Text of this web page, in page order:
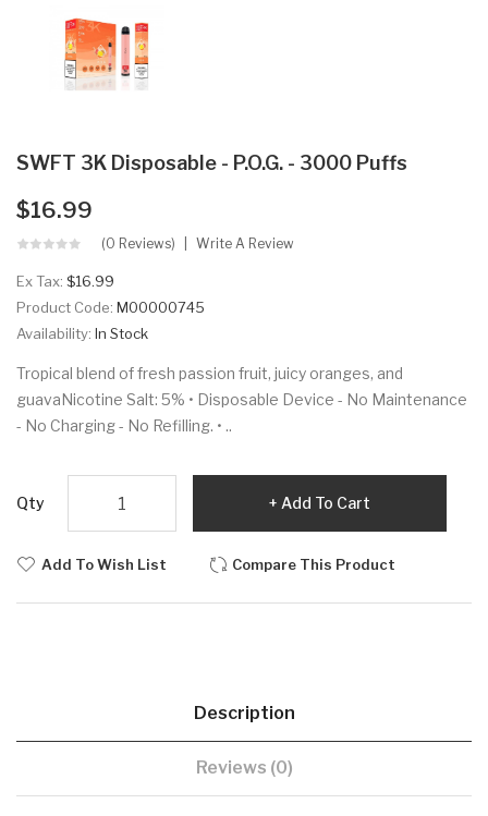
SWFT 3K Disposable - P.O.G. - 3000 Puffs
$16.99
(0 Reviews) Write A Review
Ex Tax: $16.99
Product Code: M00000745
Availability: In Stock
Tropical blend of fresh passion fruit, juicy oranges, and
guavaNicotine Salt: 5% • Disposable Device - No Maintenance
- No Charging - No Refilling. • ..
Qty Add To Cart
Add To Wish List Compare This Product
Description
Reviews (0)